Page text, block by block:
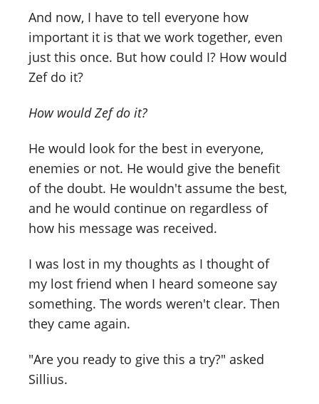
And now, I have to tell everyone how
important it is that we work together, even
just this once. But how could I? How would
Zef do it?
How would Zef do it?
He would look for the best in everyone,
enemies or not. He would give the benefit
of the doubt. He wouldn't assume the best,
and he would continue on regardless of
how his message was received.
I was lost in my thoughts as I thought of
my lost friend when I heard someone say
something. The words weren't clear. Then
they came again.
"Are you ready to give this a try?" asked
Sillius.